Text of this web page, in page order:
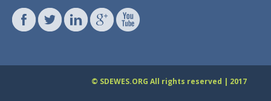
© SDEWES.ORG All rights reserved | 2017